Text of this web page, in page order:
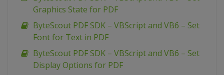
Graphics State for PDF
ByteScout PDF SDK – VBScript and VB6 – Set
Font for Text in PDF
ByteScout PDF SDK – VBScript and VB6 – Set
Display Options for PDF